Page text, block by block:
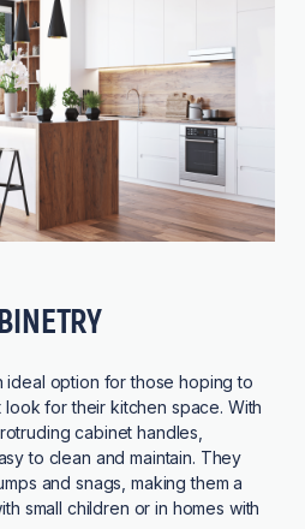
ideal option for those hoping to
look for their kitchen space. With
cabinet handles,
to clean and maintain. They
and snags, making them a
small children or in homes with